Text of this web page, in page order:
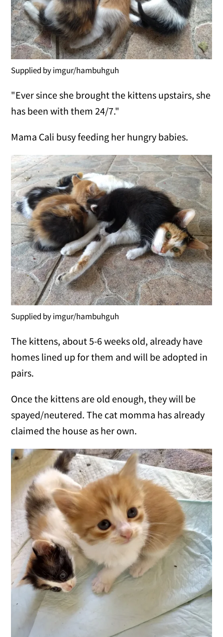
Supplied by imgur/hambuhguh
"Ever since she brought the kittens upstairs, she
has been with them 24/7."
Mama Cali busy feeding her hungry babies.
Supplied by imgur/hambuhguh
The kittens, about 5-6 weeks old, already have
homes lined up for them and will be adopted in
pairs.
Once the kittens are old enough, they will be
spayed/neutered. The cat momma has already
claimed the house as her own.